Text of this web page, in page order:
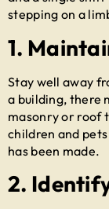
stepping on a
1.
Stay well away
a building, there
masonry or roof
children and
has been made.
2.